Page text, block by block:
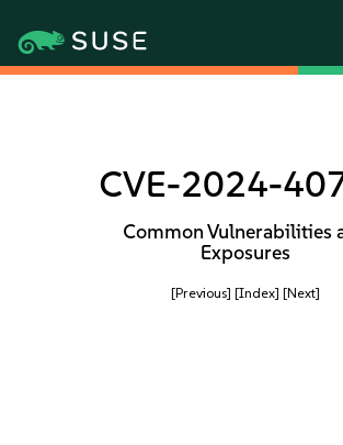
CVE-2024-
Common Vulnerabilities
Exposures
[Previous] [Index] [Next]